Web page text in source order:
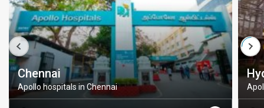
Chennai
Apollo hospitals in Chennai